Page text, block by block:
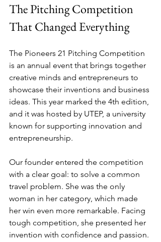
The Pitching Competition
That Changed Everything
The Pioneers 21 Pitching Competition
is an annual event that brings together
creative minds and entrepreneurs to
showcase their inventions and business
ideas. This year marked the 4th edition,
and it was hosted by UTEP, a university
known for supporting innovation and
entrepreneurship.
Our founder entered the competition
with a clear goal: to solve a common
travel problem. She was the only
woman in her category, which made
her win even more remarkable. Facing
tough competition, she presented her
invention with confidence and passion.